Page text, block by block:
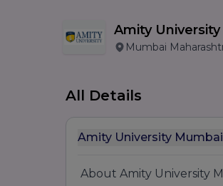
Amity
Mumbai
All Details
Amity University
About Amity University